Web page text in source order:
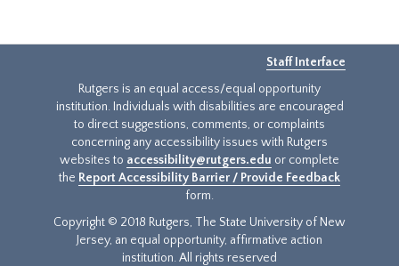
Staff Interface
Rutgers is an equal access/equal opportunity
institution. Individuals with disabilities are encouraged
to direct suggestions, comments, or complaints
concerning any accessibility issues with Rutgers
websites to accessibility@rutgers.edu or complete
the Report Accessibility Barrier / Provide Feedback
form.
Copyright © 2018 Rutgers, The State University of New
Jersey, an equal opportunity, affirmative action
institution. All rights reserved